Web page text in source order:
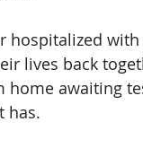
hospitalized
lives back
home awaiting
has.